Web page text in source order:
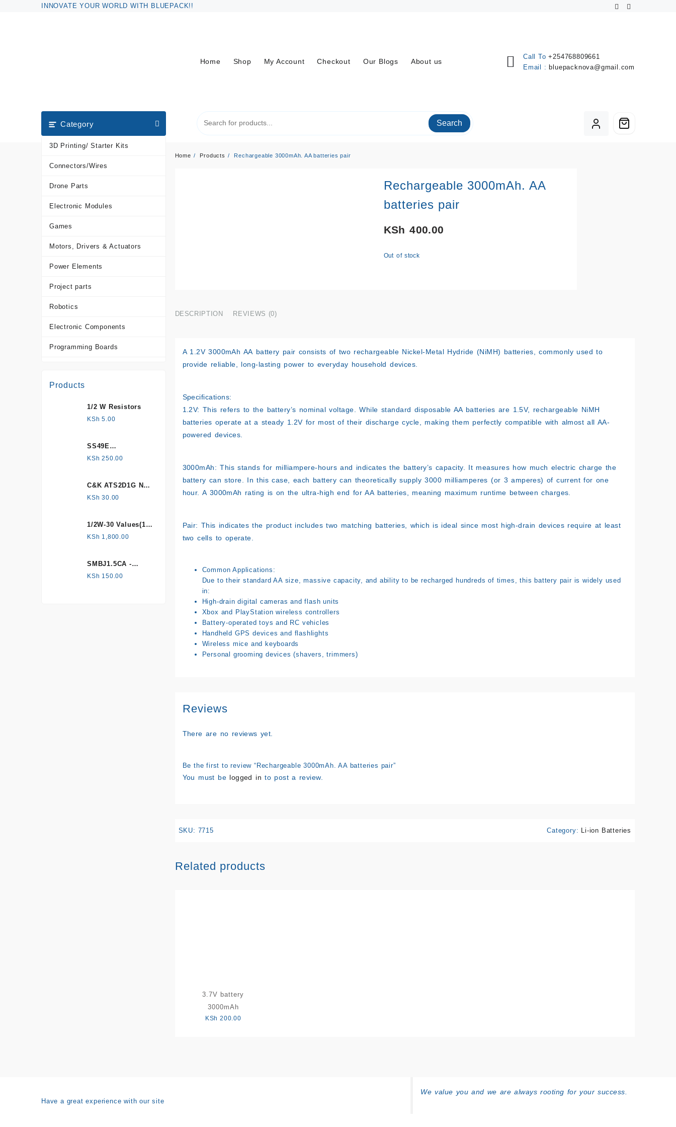
INNOVATE YOUR WORLD WITH BLUEPACK!!
Home Shop My Account Checkout Our Blogs About us
Call To +254768809661
Email :bluepacknova@gmail.com
Category
3D Printing/ Starter Kits
Connectors/Wires
Drone Parts
Electronic Modules
Games
Motors, Drivers & Actuators
Power Elements
Project parts
Robotics
Electronic Components
Programming Boards
Tools and Accessories
More Products
Search
Home Products Rechargeable 3000mAh. AA batteries pair
Rechargeable 3000mAh. AA
batteries pair
KSh 400.00
Out of stock
DESCRIPTION REVIEWS (0)
A 1.2V 3000mAh AA battery pair consists of two rechargeable Nickel-Metal Hydride (NiMH) batteries, commonly used to
provide reliable, long-lasting power to everyday household devices.
Specifications:
1.2V: This refers to the battery’s nominal voltage. While standard disposable AA batteries are 1.5V, rechargeable NiMH
batteries operate at a steady 1.2V for most of their discharge cycle, making them perfectly compatible with almost all AA-
powered devices.
3000mAh: This stands for milliampere-hours and indicates the battery’s capacity. It measures how much electric charge the
battery can store. In this case, each battery can theoretically supply 3000 milliamperes (or 3 amperes) of current for one
hour. A 3000mAh rating is on the ultra-high end for AA batteries, meaning maximum runtime between charges.
Pair: This indicates the product includes two matching batteries, which is ideal since most high-drain devices require at least
two cells to operate.
Common Applications:
Due to their standard AA size, massive capacity, and ability to be recharged hundreds of times, this battery pair is widely used
in:
High-drain digital cameras and flash units
Xbox and PlayStation wireless controllers
Battery-operated toys and RC vehicles
Handheld GPS devices and flashlights
Wireless mice and keyboards
Personal grooming devices (shavers, trimmers)
Reviews
There are no reviews yet.
Be the first to review “Rechargeable 3000mAh. AA batteries pair”
You must be logged in to post a review.
SKU: 7715 Category: Li-ion Batteries
Related products
3.7V battery
3000mAh
KSh 200.00
Products
1/2 W Resistors
KSh 5.00
SS49E
HONEYWELL, Hall
KSh 250.00
C&K ATS2D1G NC
mechanical
KSh 30.00
1/2W-30 Values(1%
Metal Film)
KSh 1,800.00
SMBJ1.5CA -
Surface mount
KSh 150.00
Have a great experience with our site
We value you and we are always rooting for your success.